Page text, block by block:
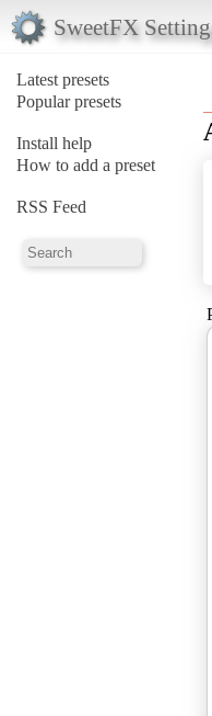
SweetFX
Latest presets
Popular presets
Install help
How to add a preset
RSS Feed